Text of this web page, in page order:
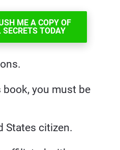
ME A COPY OF
SECRETS TODAY
you must be
States citizen.